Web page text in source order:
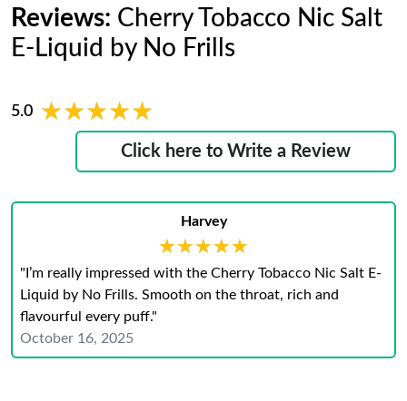
Reviews: Cherry Tobacco Nic Salt
E-Liquid by No Frills
5.0 ★★★★★
★★★★★
Click here to Write a Review
Harvey
★★★★★
★★★★★
"I’m really impressed with the Cherry Tobacco Nic Salt E-
Liquid by No Frills. Smooth on the throat, rich and
flavourful every puff."
October 16, 2025